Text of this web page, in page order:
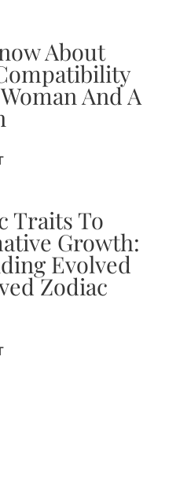
About
And A
Traits To
Growth:
Evolved
Zodiac